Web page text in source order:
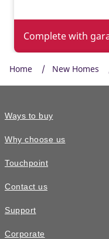
Complete with
£490,000
The Plumdale • Plot
Home New Homes
Ways to buy
Why choose us
Touchpoint
Contact us
Support
Corporate